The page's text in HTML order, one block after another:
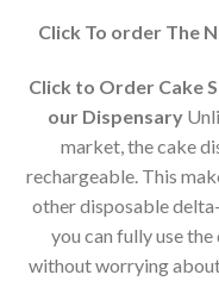
Click To order The
Click to Order Cake
our Dispensary
market, the cake
rechargeable. This
other disposable
you can fully use
without worrying